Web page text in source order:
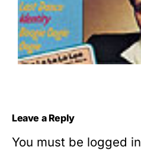
Leave a Reply
You must be logged in